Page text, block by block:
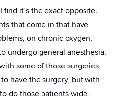
find it’s the exact opposite.
that come in that have
on chronic oxygen,
undergo general anesthesia.
some of those surgeries,
have the surgery, but with
do those patients wide-